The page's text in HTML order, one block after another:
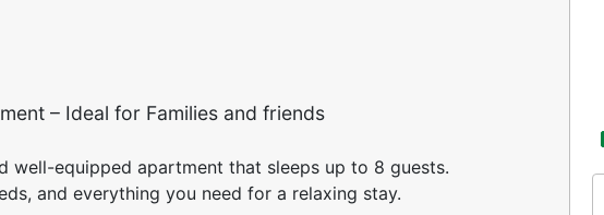
– Ideal for Families and friends
well-equipped apartment that sleeps up to 8 guests.
and everything you need for a relaxing stay.